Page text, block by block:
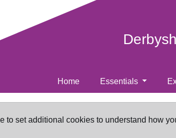
Home Essentials
to set additional cookies to understand how